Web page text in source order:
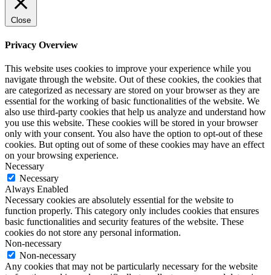
Close
Privacy Overview
This website uses cookies to improve your experience while you
navigate through the website. Out of these cookies, the cookies that
are categorized as necessary are stored on your browser as they are
essential for the working of basic functionalities of the website. We
also use third-party cookies that help us analyze and understand how
you use this website. These cookies will be stored in your browser
only with your consent. You also have the option to opt-out of these
cookies. But opting out of some of these cookies may have an effect
on your browsing experience.
Necessary
Necessary
Always Enabled
Necessary cookies are absolutely essential for the website to
function properly. This category only includes cookies that ensures
basic functionalities and security features of the website. These
cookies do not store any personal information.
Non-necessary
Non-necessary
Any cookies that may not be particularly necessary for the website